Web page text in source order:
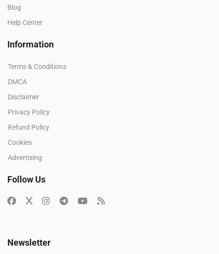
Blog
Help Center
Information
Terms & Conditions
DMCA
Disclaimer
Privacy Policy
Refund Policy
Cookies
Advertising
Follow Us
Newsletter